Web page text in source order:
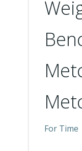
For Time